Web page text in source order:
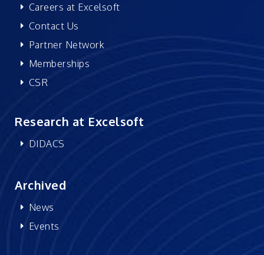
Careers at Excelsoft
Contact Us
Partner Network
Memberships
CSR
Research at Excelsoft
DIDACS
Archived
News
Events